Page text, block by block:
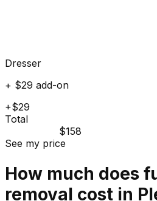
Dresser
+ $29 add-on
+$29
Total
$158
See my price
How much does
removal cost in